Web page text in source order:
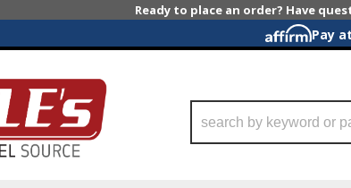
Ready to place an order? Have
Pay